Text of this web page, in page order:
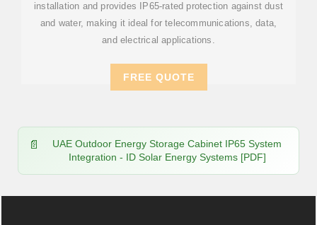
installation and provides IP65-rated protection against dust
and water, making it ideal for telecommunications, data,
and electrical applications.
FREE QUOTE
UAE Outdoor Energy Storage Cabinet IP65 System
Integration - ID Solar Energy Systems [PDF]